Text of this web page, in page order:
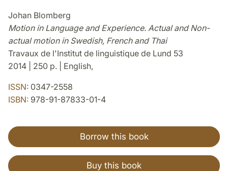
Johan Blomberg
Motion in Language and Experience. Actual and Non-
actual motion in Swedish, French and Thai
Travaux de l'Institut de linguistique de Lund 53
2014 | 250 p. | English,
ISSN: 0347-2558
ISBN: 978-91-87833-01-4
Borrow this book
Buy this book